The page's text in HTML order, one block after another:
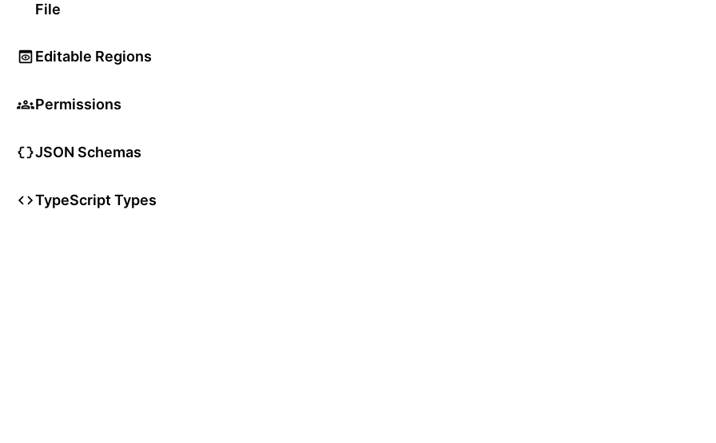
File
Editable Regions
Permissions
JSON Schemas
TypeScript Types